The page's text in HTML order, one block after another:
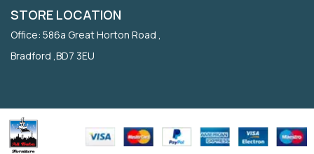
STORE LOCATION
Office: 586a Great Horton Road ,
Bradford ,BD7 3EU